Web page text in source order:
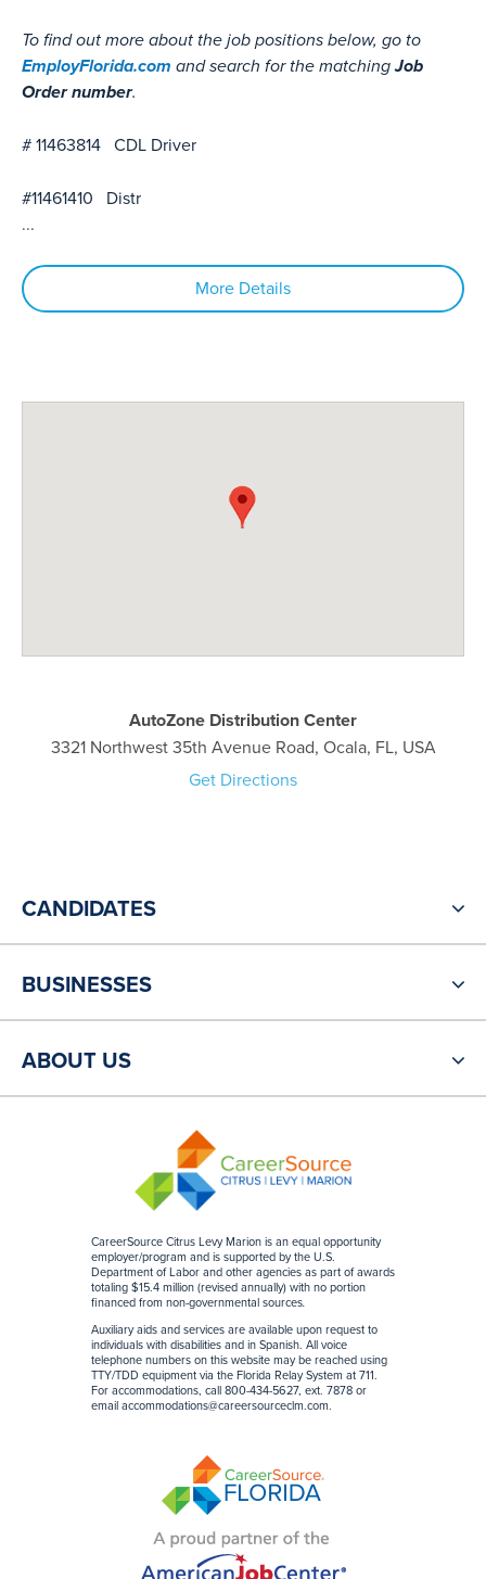
To find out more about the job positions below, go to
EmployFlorida.com and search for the matchingJob
Order number.
# 11463814 CDL Driver
#11461410 Distr
...
More Details
AutoZone Distribution Center
3321 Northwest 35th Avenue Road, Ocala, FL, USA
Get Directions
CareerSource Citrus Levy Marion is an equal opportunity
employer/program and is supported by the U.S.
Department of Labor and other agencies as part of awards
totaling $15.4 million (revised annually) with no portion
financed from non-governmental sources.
Auxiliary aids and services are available upon request to
individuals with disabilities and in Spanish. All voice
telephone numbers on this website may be reached using
TTY/TDD equipment via the Florida Relay System at 711.
For accommodations, call 800-434-5627, ext. 7878 or
email accommodations@careersourceclm.com.
CANDIDATES
BUSINESSES
ABOUT US